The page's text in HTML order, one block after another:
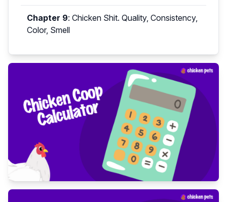
Chapter 9: Chicken Shit. Quality, Consistency,
Color, Smell